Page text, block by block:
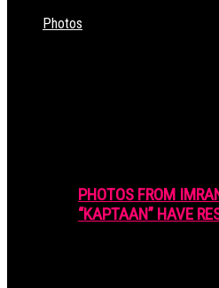
Photos
PHOTOS FROM
“KAPTAAN” HAVE